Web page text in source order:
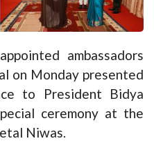
ambassadors
on Monday presented
to President Bidya
ceremony at the
Niwas.